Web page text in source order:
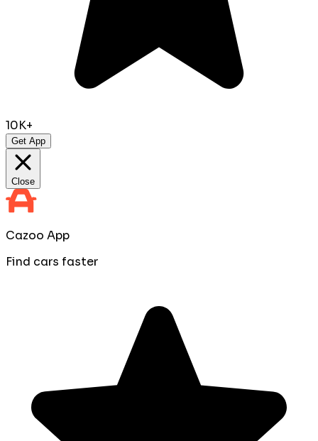
10K+
Get App
Close
Cazoo App
Find cars faster